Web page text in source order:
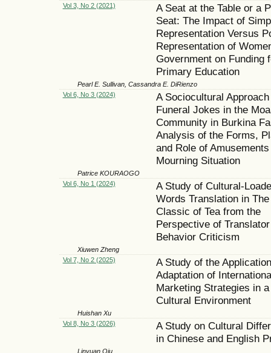
Vol 3, No 2 (2021)
A Seat at the Table or a
Seat: The Impact of
Representation Versus
Representation of
Government on Funding
Primary Education
Pearl E. Sullivan, Cassandra E. DiRienzo
Vol 6, No 3 (2024)
A Sociocultural
Funeral Jokes in the
Community in Burkina
Analysis of the Forms,
and Role of
Mourning Situation
Patrice KOURAOGO
Vol 6, No 1 (2024)
A Study of Cultural-
Words Translation in The
Classic of Tea from the
Perspective of Translator
Behavior Criticism
Xiuwen Zheng
Vol 7, No 2 (2025)
A Study of the
Adaptation of
Marketing Strategies in
Cultural Environment
Huishan Xu
Vol 8, No 3 (2026)
A Study on Cultural
in Chinese and English
Linyuan Qiu